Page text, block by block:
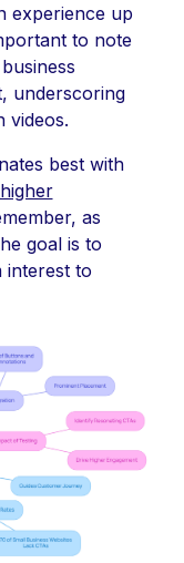
experience up
to note
underscoring
videos.
best with
as
goal is to
interest to